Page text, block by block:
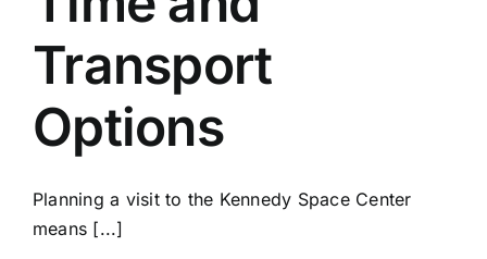
Transport
Options
Planning a visit to the Kennedy Space Center
means [...]